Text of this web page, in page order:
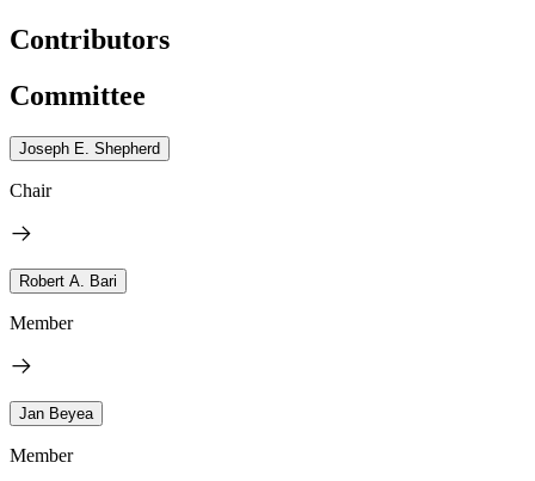
Contributors
Committee
Joseph E. Shepherd
Chair
Robert A. Bari
Member
Jan Beyea
Member